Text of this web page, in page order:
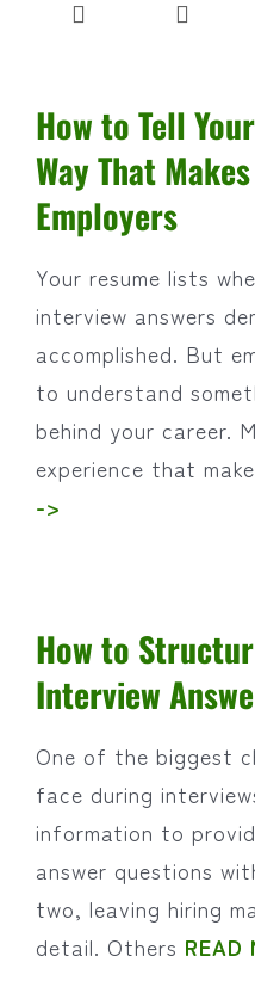
How to Tell
Way That
Employers
Your resume lists
interview answers
accomplished. But
to understand
behind your career.
experience that
->
How to
Interview
One of the biggest
face during
information to
answer questions
two, leaving hiring
detail. Others READ